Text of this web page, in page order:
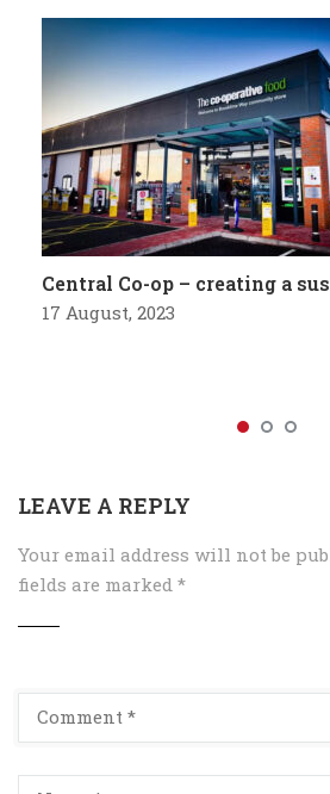
Central Co-op – creating a
17 August, 2023
LEAVE A REPLY
Your email address will not be
fields are marked *